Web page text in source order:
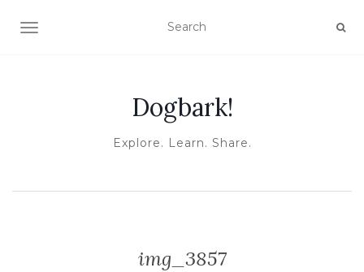
TOGGLE NAVIGATION
Dogbark!
Explore. Learn. Share.
img_3857